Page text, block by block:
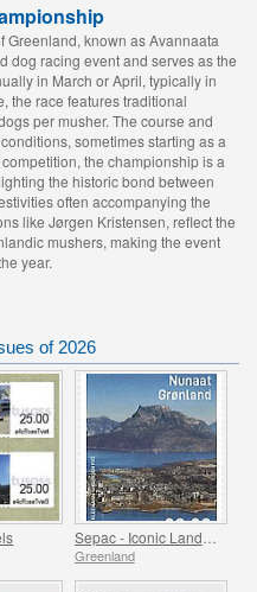
known as Avannaata
dog racing event and serves as the
in March or April, typically in
the race features traditional
per musher. The course and
sometimes starting as a
the championship is a
the historic bond between
often accompanying the
like Jørgen Kristensen, reflect the
mushers, making the event
year.
of 2026
Greenland